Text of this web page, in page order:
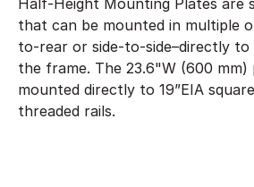
Half-Height Mounting Plates are
that can be mounted in multiple
to-rear or side-to-side–directly
the frame. The 23.6"W (600 mm)
mounted directly to 19”EIA
threaded rails.